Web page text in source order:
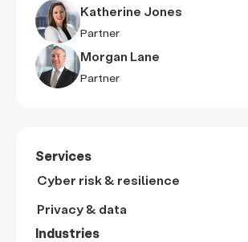
Katherine Jones
Partner
Morgan Lane
Partner
Services
Cyber risk & resilience
Privacy & data
Industries